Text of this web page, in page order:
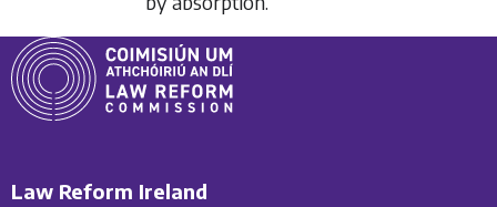
Law Reform Ireland